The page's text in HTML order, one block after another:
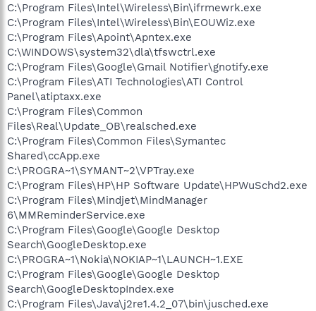
C:\Program Files\Intel\Wireless\Bin\ifrmewrk.exe
C:\Program Files\Intel\Wireless\Bin\EOUWiz.exe
C:\Program Files\Apoint\Apntex.exe
C:\WINDOWS\system32\dla\tfswctrl.exe
C:\Program Files\Google\Gmail Notifier\gnotify.exe
C:\Program Files\ATI Technologies\ATI Control
Panel\atiptaxx.exe
C:\Program Files\Common
Files\Real\Update_OB\realsched.exe
C:\Program Files\Common Files\Symantec
Shared\ccApp.exe
C:\PROGRA~1\SYMANT~2\VPTray.exe
C:\Program Files\HP\HP Software Update\HPWuSchd2.exe
C:\Program Files\Mindjet\MindManager
6\MMReminderService.exe
C:\Program Files\Google\Google Desktop
Search\GoogleDesktop.exe
C:\PROGRA~1\Nokia\NOKIAP~1\LAUNCH~1.EXE
C:\Program Files\Google\Google Desktop
Search\GoogleDesktopIndex.exe
C:\Program Files\Java\j2re1.4.2_07\bin\jusched.exe